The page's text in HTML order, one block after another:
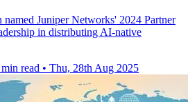
named Juniper Networks' 2024 Partner
in distributing AI-native
read • Thu, 28th Aug 2025